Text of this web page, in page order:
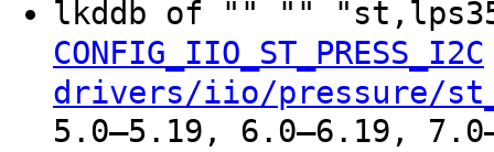
lkddb of "" ""
CONFIG_IIO_ST_PRESS_I2C
drivers/iio/pressure/
5.0–5.19, 6.0–6.19,